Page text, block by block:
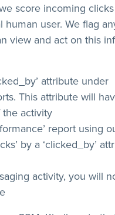
score incoming
human user. We flag
view and act on this
attribute under
This attribute will
the activity
report using
by a ‘clicked_by’
activity, you will